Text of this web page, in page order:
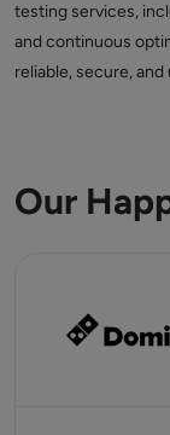
testing services,
and continuous
reliable, secure,
Our